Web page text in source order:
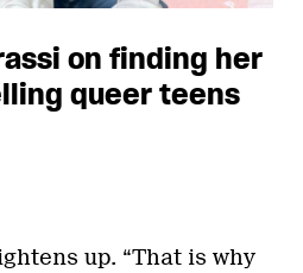
on finding her
queer teens
up. “That is why